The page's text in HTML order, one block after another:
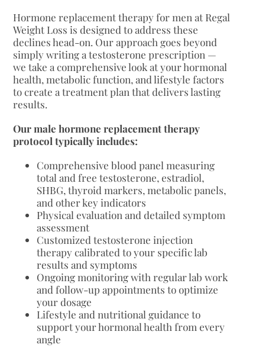
Hormone replacement therapy for men at Regal
Weight Loss is designed to address these
declines head-on. Our approach goes beyond
simply writing a testosterone prescription —
we take a comprehensive look at your hormonal
health, metabolic function, and lifestyle factors
to create a treatment plan that delivers lasting
results.
Our male hormone replacement therapy
protocol typically includes:
Comprehensive blood panel measuring
total and free testosterone, estradiol,
SHBG, thyroid markers, metabolic panels,
and other key indicators
Physical evaluation and detailed symptom
assessment
Customized testosterone injection
therapy calibrated to your specific lab
results and symptoms
Ongoing monitoring with regular lab work
and follow-up appointments to optimize
your dosage
Lifestyle and nutritional guidance to
support your hormonal health from every
angle